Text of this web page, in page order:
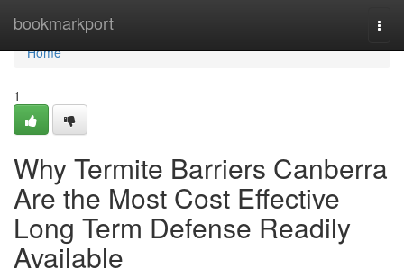
bookmarkport
Home
Home
1
Why Termite Barriers Canberra
Are the Most Cost Effective
Long Term Defense Readily
Available